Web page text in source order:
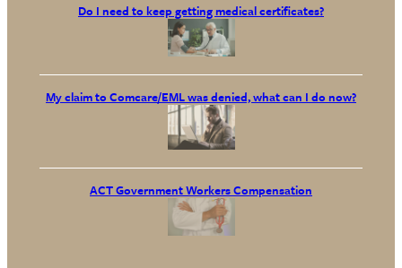
Do I need to keep getting medical certificates?
My claim to Comcare/EML was denied, what can I do now?
ACT Government Workers Compensation